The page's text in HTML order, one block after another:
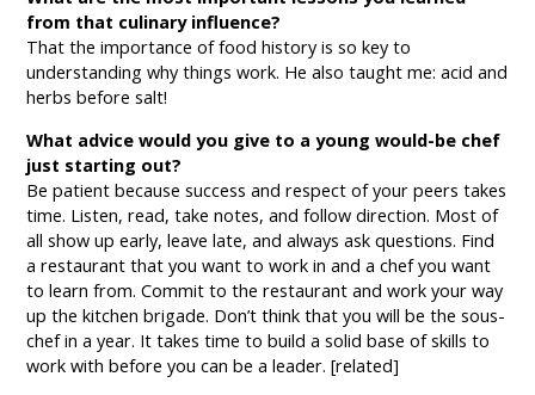
from that culinary influence?
That the importance of food history is so key to
understanding why things work. He also taught me: acid and
herbs before salt!
What advice would you give to a young would-be chef
just starting out?
Be patient because success and respect of your peers takes
time. Listen, read, take notes, and follow direction. Most of
all show up early, leave late, and always ask questions. Find
a restaurant that you want to work in and a chef you want
to learn from. Commit to the restaurant and work your way
up the kitchen brigade. Don’t think that you will be the sous-
chef in a year. It takes time to build a solid base of skills to
work with before you can be a leader. [related]